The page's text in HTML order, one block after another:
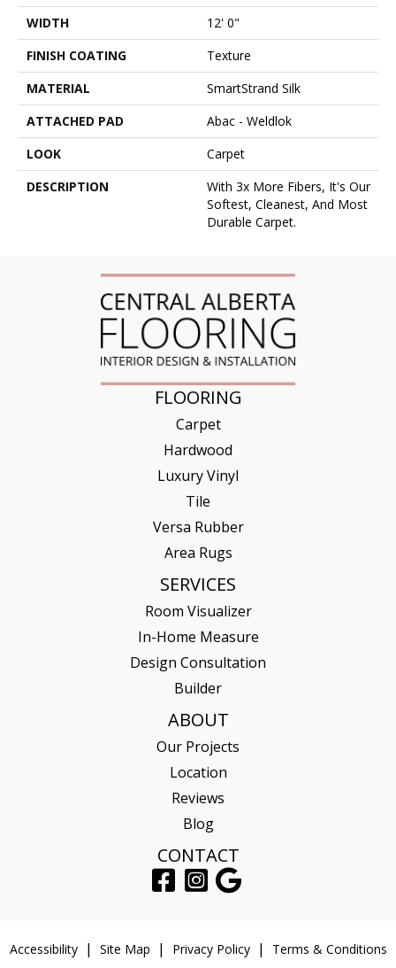
WIDTH
12' 0"
FINISH COATING
Texture
MATERIAL
SmartStrand Silk
ATTACHED PAD
Abac - Weldlok
LOOK
Carpet
DESCRIPTION
With 3x More Fibers, It's Our
Softest, Cleanest, And Most
Durable Carpet.
FLOORING
Carpet
Hardwood
Luxury Vinyl
Tile
Versa Rubber
Area Rugs
SERVICES
Room Visualizer
In-Home Measure
Design Consultation
Builder
ABOUT
Our Projects
Location
Reviews
Blog
CONTACT
Accessibility Site Map Privacy Policy Terms & Conditions